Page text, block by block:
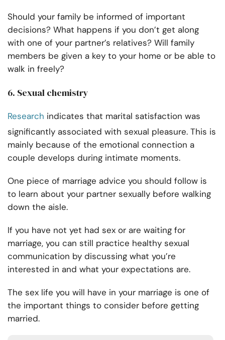
Should your family be informed of important
decisions? What happens if you don’t get along
with one of your partner’s relatives? Will family
members be given a key to your home or be able to
walk in freely?
6. Sexual chemistry
Research indicates that marital satisfaction was
significantly associated with sexual pleasure. This is
mainly because of the emotional connection a
couple develops during intimate moments.
One piece of marriage advice you should follow is
to learn about your partner sexually before walking
down the aisle.
If you have not yet had sex or are waiting for
marriage, you can still practice healthy sexual
communication by discussing what you’re
interested in and what your expectations are.
The sex life you will have in your marriage is one of
the important things to consider before getting
married.